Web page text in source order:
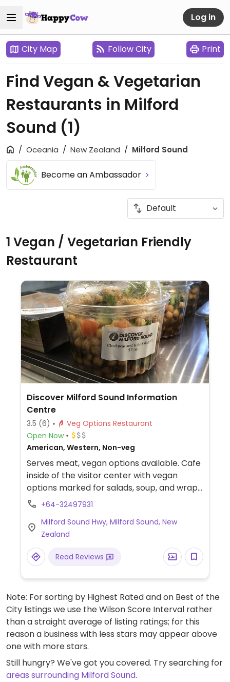
Log in
City Map Follow City Print
Find Vegan & Vegetarian
Restaurants in Milford
Sound (1)
Oceania New Zealand Milford Sound
Become an Ambassador
1 Vegan / Vegetarian Friendly
Restaurant
Discover Milford Sound Information
Centre
3.5 (6)
Veg Options Restaurant
Open Now
American, Western, Non-veg
Serves meat, vegan options available. Cafe
inside of the visitor center with vegan
options marked for salads, soup, and wraps.
Example of choices may be: chickpea kale
vegetable quinoa salad, and/or mushroom
pasta salad plus one soup of the day.
+64-32497931
Milford Sound Hwy, Milford Sound, New
Zealand
Read Reviews
Note: For sorting by Highest Rated and on Best of the
City listings we use the Wilson Score Interval rather
than a straight average of listing ratings; for this
reason a business with less stars may appear above
one with more stars.
Still hungry? We've got you covered. Try searching for
areas surrounding Milford Sound.